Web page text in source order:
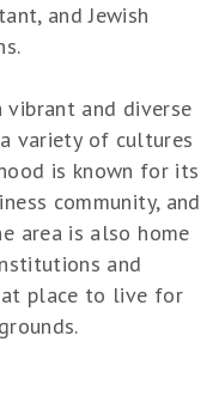
and Jewish
vibrant and diverse
variety of cultures
is known for its
community, and
area is also home
and
place to live for